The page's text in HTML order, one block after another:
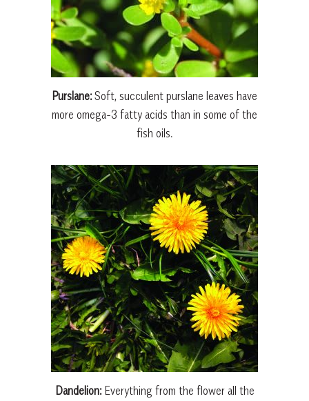
Purslane:Soft, succulent purslane leaves have
more omega-3 fatty acids than in some of the
fish oils.
Dandelion:Everything from the flower all the